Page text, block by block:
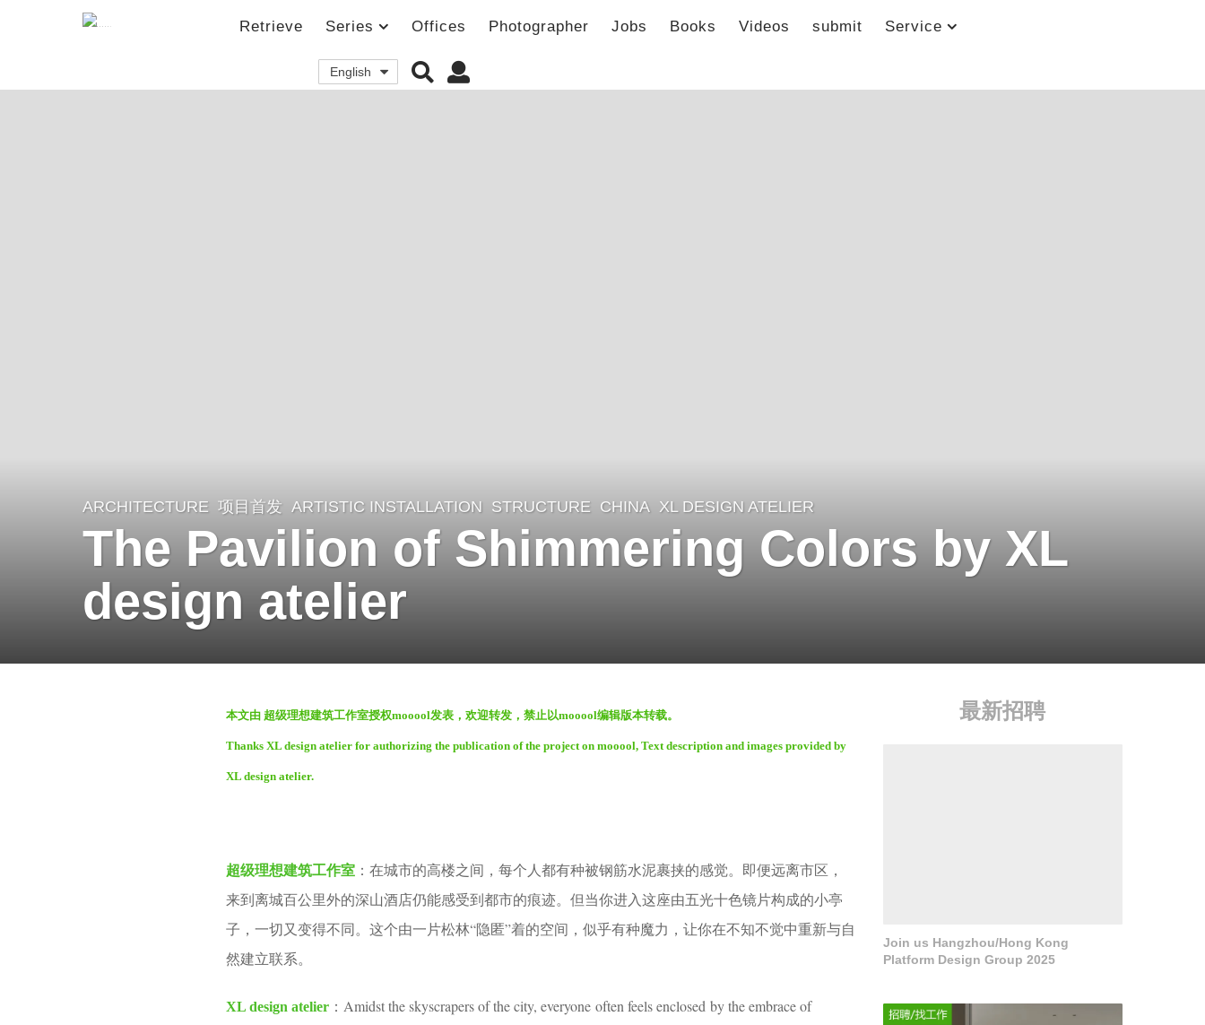
Retrieve Series Offices Photographer Jobs Books Videos submit Service
English
2
y
a
ARCHITECTURE 项目首发 ARTISTIC INSTALLATION ,STRUCTURE CHINA XL DESIGN ATELIER
The Pavilion of Shimmering Colors by XL
design atelier
本文由 超级理想建筑工作室授权mooool发表，欢迎转发，禁止以mooool编辑版本转载。
Thanks XL design atelier for authorizing the publication of the project on mooool, Text description and images provided by
XL design atelier.
超级理想建筑工作室 ： 在城市的高楼之间，每个人都有种被钢筋水泥裹挟的感觉。即便远离市区，
来到离城百公里外的深山酒店仍能感受到都市的痕迹。但当你进入这座由五光十色镜片构成的小亭
子，一切又变得不同。这个由一片松林“隐匿”着的空间，似乎有种魔力，让你在不知不觉中重新与自
然建立联系。
XL design atelier ： Amidst the skyscrapers of the city, everyone often feels enclosed by the embrace of
最新招聘
Join us Hangzhou/Hong Kong
Platform Design Group 2025